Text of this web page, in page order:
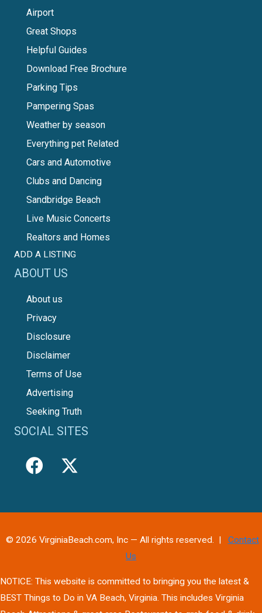
Airport
Great Shops
Helpful Guides
Download Free Brochure
Parking Tips
Pampering Spas
Weather by season
Everything pet Related
Cars and Automotive
Clubs and Dancing
Sandbridge Beach
Live Music Concerts
Realtors and Homes
ADD A LISTING
ABOUT US
About us
Privacy
Disclosure
Disclaimer
Terms of Use
Advertising
Seeking Truth
SOCIAL SITES
© 2026 VirginiaBeach.com, Inc — All rights reserved. | Contact
Us
NOTICE: This website is committed to bringing you the latest &
BEST Things to Do in VA Beach, Virginia. This includes Virginia